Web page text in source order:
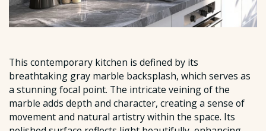
This contemporary kitchen is defined by its
breathtaking gray marble backsplash, which serves as
a stunning focal point. The intricate veining of the
marble adds depth and character, creating a sense of
movement and natural artistry within the space. Its